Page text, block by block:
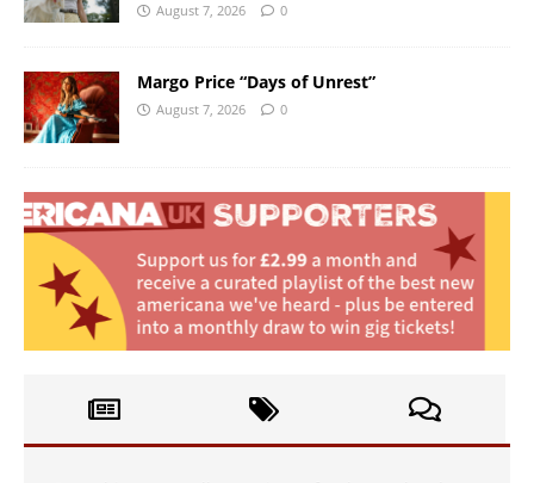
August 7, 2026 0
Margo Price “Days of Unrest”
August 7, 2026 0